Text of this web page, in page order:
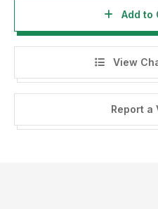
Every donation you give us
account for donations:
Please visit our Store for
Add to
View
Report a